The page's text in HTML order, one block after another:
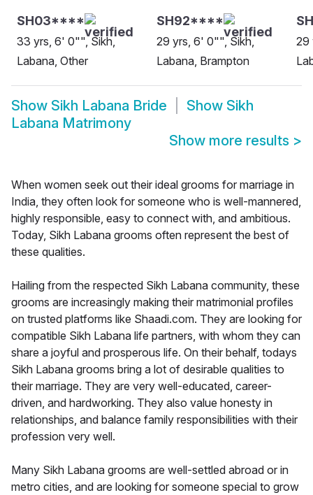
SH03****
33 yrs, 6' 0"", Sikh,
Labana, Other
SH92****
29 yrs, 6' 0"", Sikh,
Labana, Brampton
29
Show Sikh Labana Bride Show Sikh
Labana Matrimony
Show more results >
When women seek out their ideal grooms for marriage in
India, they often look for someone who is well-mannered,
highly responsible, easy to connect with, and ambitious.
Today, Sikh Labana grooms often represent the best of
these qualities.
Hailing from the respected Sikh Labana community, these
grooms are increasingly making their matrimonial profiles
on trusted platforms like Shaadi.com. They are looking for
compatible Sikh Labana life partners, with whom they can
share a joyful and prosperous life. On their behalf, todays
Sikh Labana grooms bring a lot of desirable qualities to
their marriage. They are very well-educated, career-
driven, and hardworking. They also value honesty in
relationships, and balance family responsibilities with their
profession very well.
Many Sikh Labana grooms are well-settled abroad or in
metro cities, and are looking for someone special to grow